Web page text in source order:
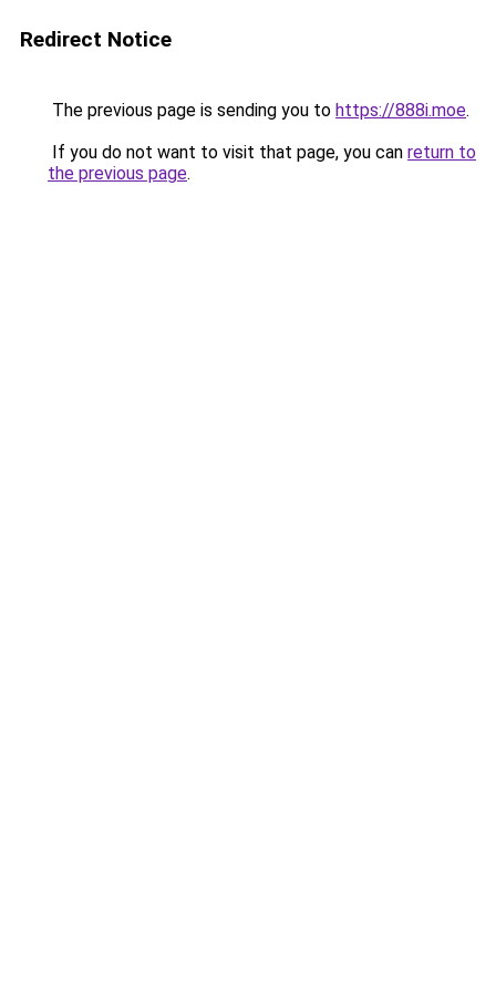
Redirect Notice
The previous page is sending you to https://888i.moe.
If you do not want to visit that page, you can return to
the previous page.